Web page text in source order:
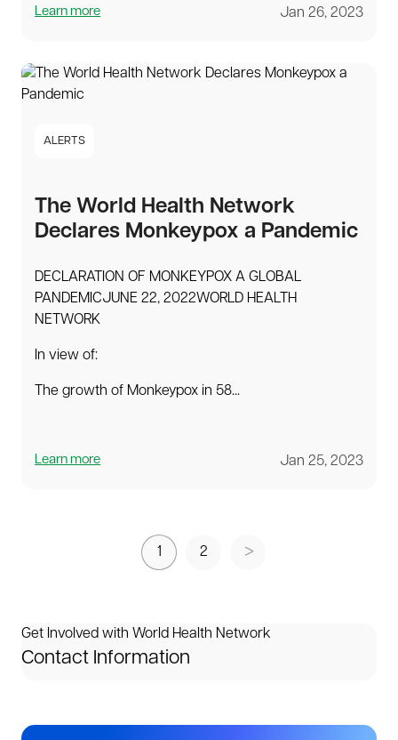
Learn more Jan 26, 2023
ALERTS
The World Health Network
Declares Monkeypox a Pandemic
DECLARATION OF MONKEYPOX A GLOBAL
PANDEMICJUNE 22, 2022WORLD HEALTH
NETWORK
In view of:
The growth of Monkeypox in 58...
Learn more Jan 25, 2023
1 2
Get Involved with World Health Network
Contact Information